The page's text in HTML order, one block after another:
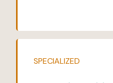
SPECIALIZED